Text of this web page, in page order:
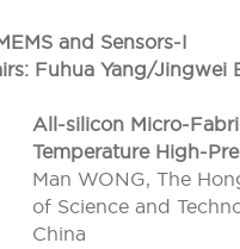
and Sensors-I
Fuhua Yang/Jingwei
All-silicon Micro-
Temperature High-
Man WONG, The
of Science and
China